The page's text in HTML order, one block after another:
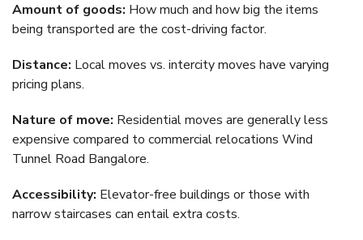
Amount of goods: How much and how big the items
being transported are the cost-driving factor.
Distance: Local moves vs. intercity moves have varying
pricing plans.
Nature of move: Residential moves are generally less
expensive compared to commercial relocations Wind
Tunnel Road Bangalore.
Accessibility: Elevator-free buildings or those with
narrow staircases can entail extra costs.